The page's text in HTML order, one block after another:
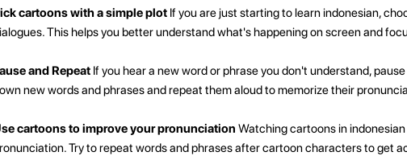
cartoons with a simple plotIf you are just starting to learn indonesian,
This helps you better understand what's happening on screen and
and RepeatIf you hear a new word or phrase you don't understand,
new words and phrases and repeat them aloud to memorize their
cartoons to improve your pronunciation Watching cartoons in
Try to repeat words and phrases after cartoon characters to get